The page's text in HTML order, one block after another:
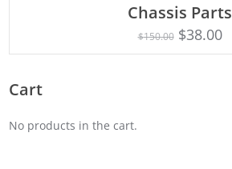
Rated
out of 5
ADD TO CART
Chassis Parts
$150.00 $38.00
Cart
No products in the cart.